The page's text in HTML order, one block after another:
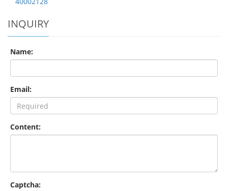
INQUIRY
Name:
Email:
Content:
Captcha: